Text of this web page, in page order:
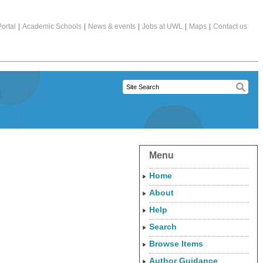
Academic Schools News & events Jobs at UWL Maps Contact us
Menu
Home
About
Help
Search
Browse Items
Author Guidance